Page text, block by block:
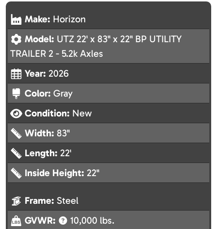
Make: Horizon
Model: UTZ 22' x 83" x 22" BP UTILITY
TRAILER 2 - 5.2k Axles
Year: 2026
Color: Gray
Condition: New
Width: 83"
Length: 22'
Inside Height: 22"
Frame: Steel
GVWR:
10,000 lbs.